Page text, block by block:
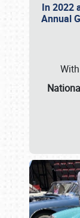
In 2022
Annual